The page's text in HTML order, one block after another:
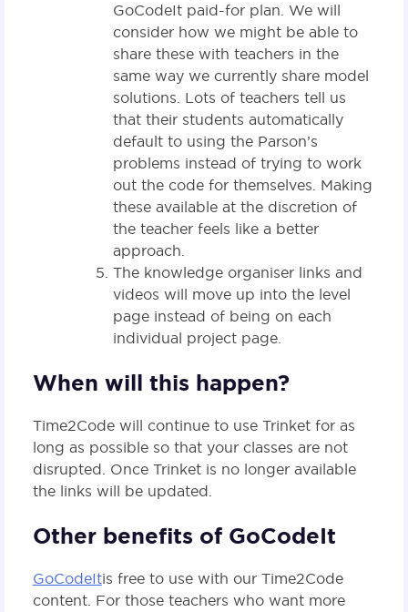
GoCodeIt paid-for plan. We will
consider how we might be able to
share these with teachers in the
same way we currently share model
solutions. Lots of teachers tell us
that their students automatically
default to using the Parson’s
problems instead of trying to work
out the code for themselves. Making
these available at the discretion of
the teacher feels like a better
approach.
The knowledge organiser links and
videos will move up into the level
page instead of being on each
individual project page.
When will this happen?
Time2Code will continue to use Trinket for as
long as possible so that your classes are not
disrupted. Once Trinket is no longer available
the links will be updated.
Other benefits of GoCodeIt
GoCodeItis free to use with our Time2Code
content. For those teachers who want more